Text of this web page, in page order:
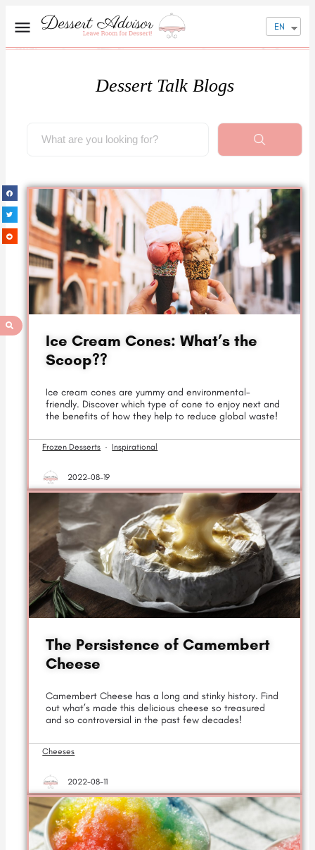
EN
Dessert Talk Blogs
Ice Cream Cones: What’s the
Scoop??
Ice cream cones are yummy and environmental-
friendly. Discover which type of cone to enjoy next and
the benefits of how they help to reduce global waste!
Frozen Desserts · Inspirational
2022-08-19
The Persistence of Camembert
Cheese
Camembert Cheese has a long and stinky history. Find
out what’s made this delicious cheese so treasured
and so controversial in the past few decades!
Cheeses
2022-08-11